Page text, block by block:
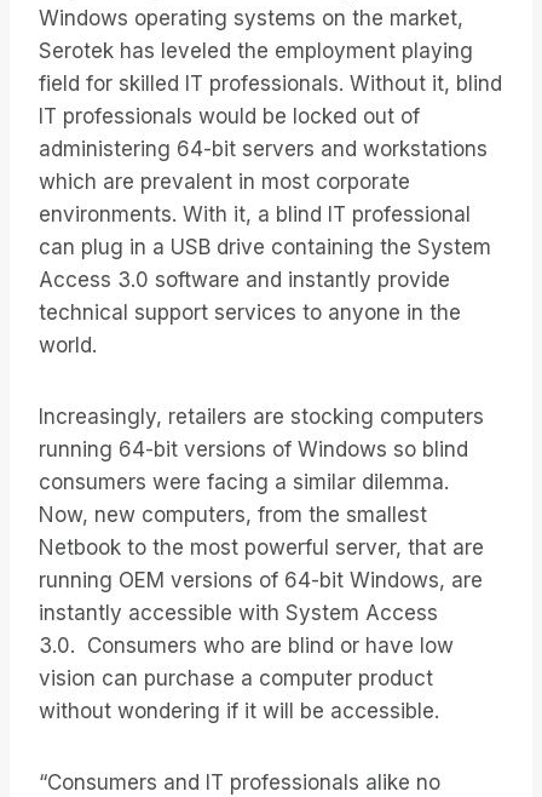
Windows operating systems on the market,
Serotek has leveled the employment playing
field for skilled IT professionals. Without it, blind
IT professionals would be locked out of
administering 64-bit servers and workstations
which are prevalent in most corporate
environments. With it, a blind IT professional
can plug in a USB drive containing the System
Access 3.0 software and instantly provide
technical support services to anyone in the
world.
Increasingly, retailers are stocking computers
running 64-bit versions of Windows so blind
consumers were facing a similar dilemma.
Now, new computers, from the smallest
Netbook to the most powerful server, that are
running OEM versions of 64-bit Windows, are
instantly accessible with System Access
3.0. Consumers who are blind or have low
vision can purchase a computer product
without wondering if it will be accessible.
“Consumers and IT professionals alike no